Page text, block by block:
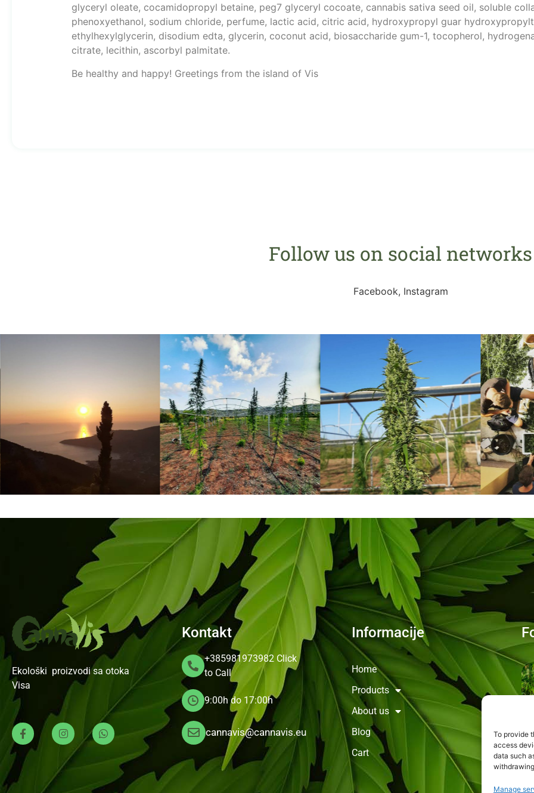
To provide
access
data such
Manage
glyceryl oleate, cocamidopropyl betaine, peg7 glyceryl cocoate, cannabis sativa seed oil, soluble
phenoxyethanol, sodium chloride, perfume, lactic acid, citric acid, hydroxypropyl guar
ethylhexylglycerin, disodium edta, glycerin, coconut acid, biosaccharide gum-1, tocopherol,
citrate, lecithin, ascorbyl palmitate.
Be healthy and happy! Greetings from the island of Vis
Follow us on social networks
Facebook, Instagram
Ekološki proizvodi sa otoka
Visa
Kontakt
+385981973982 Click
to Call
9:00h do 17:00h
cannavis@cannavis.eu
Informacije
Home
Products
About us
Blog
Cart